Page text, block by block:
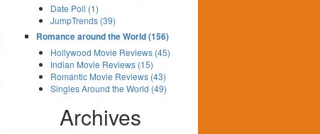
Date Poll (1)
JumpTrends (39)
Romance around the World (156)
Hollywood Movie Reviews (45)
Indian Movie Reviews (15)
Romantic Movie Reviews (43)
Singles Around the World (49)
Archives